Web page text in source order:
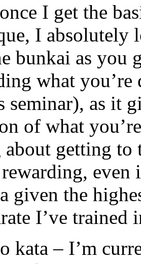
I get the
I
bunkai as you
what
seminar), as it
of what
about getting to
given the
I’ve trained
kata – I’m